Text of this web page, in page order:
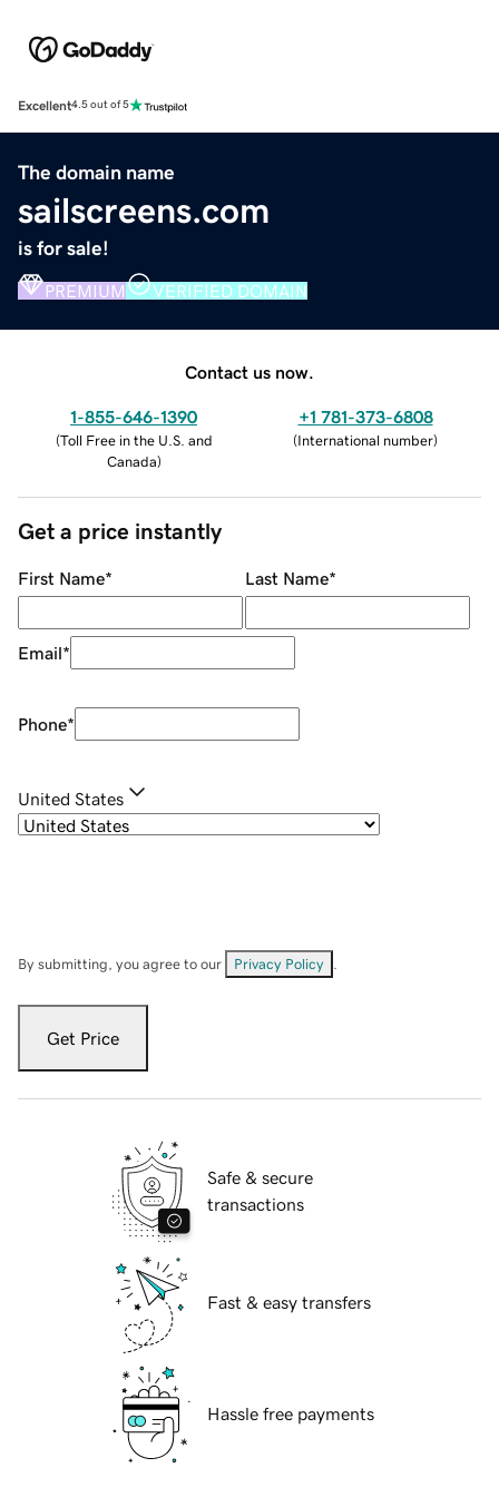
Excellent4.5 out of 5
The domain name
sailscreens.com
is for sale!
PREMIUM VERIFIED DOMAIN
Contact us now.
1-855-646-1390
(Toll Free in the U.S. and
Canada)
+1 781-373-6808
(International number)
Get a price instantly
First Name* Last Name*
Email*
Phone*
United States
By submitting, you agree to our Privacy Policy
Get Price
Safe & secure
transactions
Fast & easy transfers
Hassle free payments